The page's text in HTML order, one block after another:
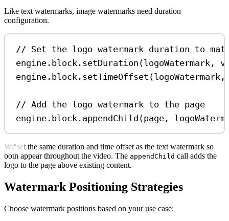
Like text watermarks, image watermarks need duration
configuration.
// Set the logo watermark duration to
engine . block . setDuration (logoWatermark ,
engine . block . setTimeOffset (logoWatermark
// Add the logo watermark to the page
engine . block . appendChild (page ,
We set the same duration and time offset as the text watermark so
both appear throughout the video. The appendChild call adds the
logo to the page above existing content.
Watermark Positioning Strategies
Choose watermark positions based on your use case: